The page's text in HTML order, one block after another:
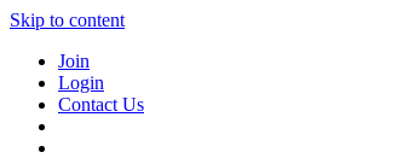
Skip to content
Join
Login
Contact Us